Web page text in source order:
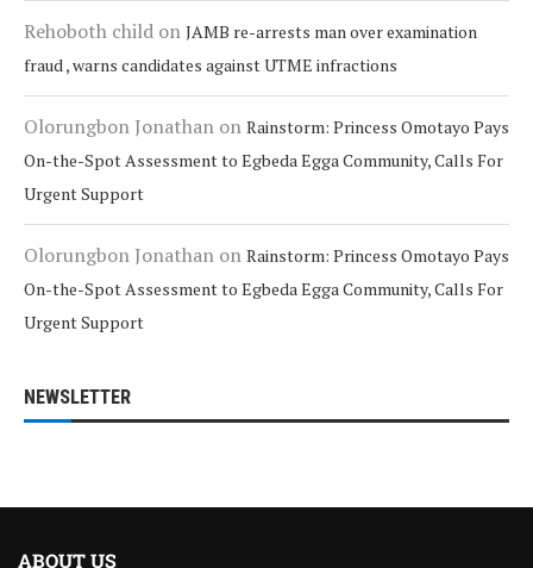
Rehoboth child on JAMB re-arrests man over examination
fraud , warns candidates against UTME infractions
Olorungbon Jonathan on Rainstorm: Princess Omotayo Pays
On-the-Spot Assessment to Egbeda Egga Community, Calls For
Urgent Support
Olorungbon Jonathan on Rainstorm: Princess Omotayo Pays
On-the-Spot Assessment to Egbeda Egga Community, Calls For
Urgent Support
NEWSLETTER
ABOUT US